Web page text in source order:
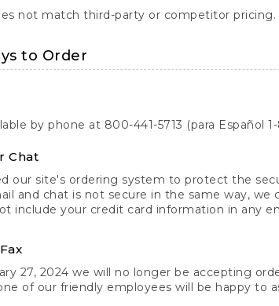
not match third-party or competitor pricing.
to Order
by phone at 800-441-5713 (para Español
Chat
our site's ordering system to protect the
and chat is not secure in the same way,
include your credit card information in any
27, 2024 we will no longer be accepting
of our friendly employees will be happy to